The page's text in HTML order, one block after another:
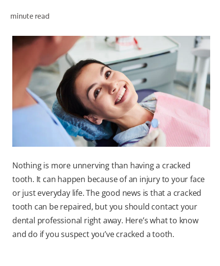
ZA (EN)
SIGN UP
minute read
Nothing is more unnerving than having a cracked
tooth. It can happen because of an injury to your face
or just everyday life. The good news is that a cracked
tooth can be repaired, but you should contact your
dental professional right away. Here’s what to know
and do if you suspect you’ve cracked a tooth.